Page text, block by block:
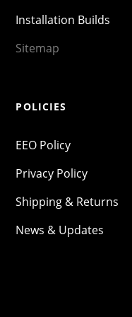
Installation Builds
Sitemap
POLICIES
EEO Policy
Privacy Policy
Shipping & Returns
News & Updates